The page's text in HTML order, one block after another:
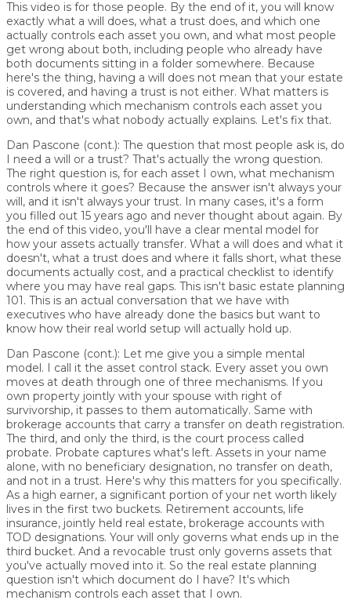
This video is for those people. By the end of it, you will know
exactly what a will does, what a trust does, and which one
actually controls each asset you own, and what most people
get wrong about both, including people who already have
both documents sitting in a folder somewhere. Because
here's the thing, having a will does not mean that your estate
is covered, and having a trust is not either. What matters is
understanding which mechanism controls each asset you
own, and that's what nobody actually explains. Let's fix that.
Dan Pascone (cont.): The question that most people ask is, do
I need a will or a trust? That's actually the wrong question.
The right question is, for each asset I own, what mechanism
controls where it goes? Because the answer isn't always your
will, and it isn't always your trust. In many cases, it's a form
you filled out 15 years ago and never thought about again. By
the end of this video, you'll have a clear mental model for
how your assets actually transfer. What a will does and what it
doesn't, what a trust does and where it falls short, what these
documents actually cost, and a practical checklist to identify
where you may have real gaps. This isn't basic estate planning
101. This is an actual conversation that we have with
executives who have already done the basics but want to
know how their real world setup will actually hold up.
Dan Pascone (cont.): Let me give you a simple mental
model. I call it the asset control stack. Every asset you own
moves at death through one of three mechanisms. If you
own property jointly with your spouse with right of
survivorship, it passes to them automatically. Same with
brokerage accounts that carry a transfer on death registration.
The third, and only the third, is the court process called
probate. Probate captures what's left. Assets in your name
alone, with no beneficiary designation, no transfer on death,
and not in a trust. Here's why this matters for you specifically.
As a high earner, a significant portion of your net worth likely
lives in the first two buckets. Retirement accounts, life
insurance, jointly held real estate, brokerage accounts with
TOD designations. Your will only governs what ends up in the
third bucket. And a revocable trust only governs assets that
you've actually moved into it. So the real estate planning
question isn't which document do I have? It's which
mechanism controls each asset that I own.